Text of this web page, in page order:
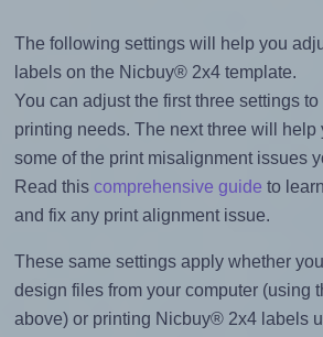
The following settings will help you
labels on the Nicbuy® 2x4 template.
You can adjust the first three settings
printing needs. The next three will help
some of the print misalignment issues
Read this comprehensive guide to
and fix any print alignment issue.
These same settings apply whether
design files from your computer (using
above) or printing Nicbuy® 2x4 labels